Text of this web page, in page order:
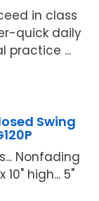
in class
quick daily
practice ...
Swing
Nonfading
high... 5"